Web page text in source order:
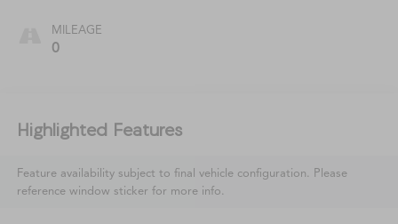
MILEAGE
0
Highlighted Features
Feature availability subject to final vehicle configuration. Please
reference window sticker for more info.